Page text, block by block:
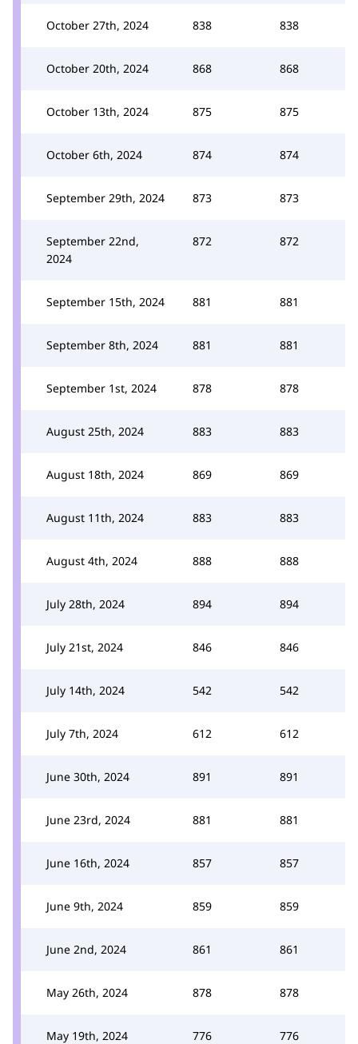
October 27th, 2024 838 838
October 20th, 2024 868 868
October 13th, 2024 875 875
October 6th, 2024 874 874
September 29th, 2024 873 873
September 22nd,
2024
872 872
September 15th, 2024 881 881
September 8th, 2024 881 881
September 1st, 2024 878 878
August 25th, 2024 883 883
August 18th, 2024 869 869
August 11th, 2024 883 883
August 4th, 2024 888 888
July 28th, 2024 894 894
July 21st, 2024 846 846
July 14th, 2024 542 542
July 7th, 2024 612 612
June 30th, 2024 891 891
June 23rd, 2024 881 881
June 16th, 2024 857 857
June 9th, 2024 859 859
June 2nd, 2024 861 861
May 26th, 2024 878 878
May 19th, 2024 776 776